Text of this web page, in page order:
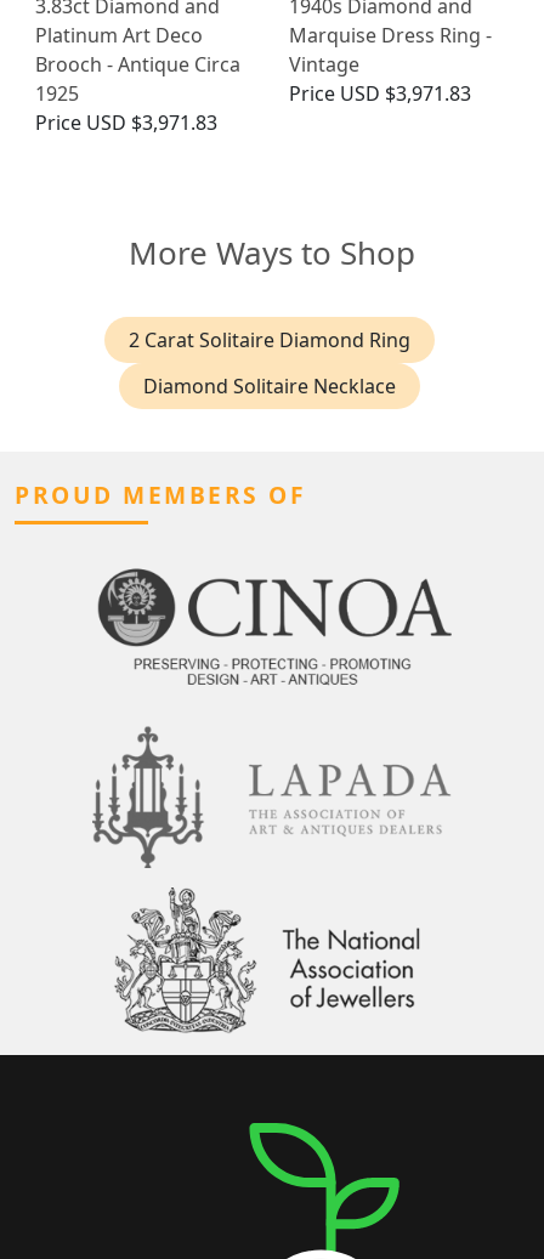
3.83ct Diamond and
Platinum Art Deco
Brooch - Antique Circa
1925
Price USD $3,971.83
1940s Diamond and
Marquise Dress Ring -
Vintage
Price USD $3,971.83
More Ways to Shop
2 Carat Solitaire Diamond Ring
Diamond Solitaire Necklace
PROUD MEMBERS OF